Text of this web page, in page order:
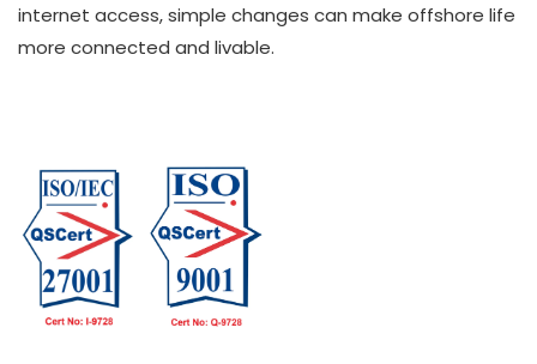
internet access, simple changes can make offshore life
more connected and livable.